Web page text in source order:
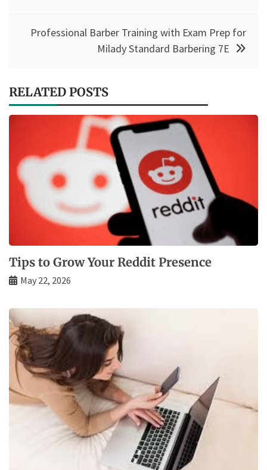
Professional Barber Training with Exam Prep for
Milady Standard Barbering 7E
RELATED POSTS
Tips to Grow Your Reddit Presence
May 22, 2026